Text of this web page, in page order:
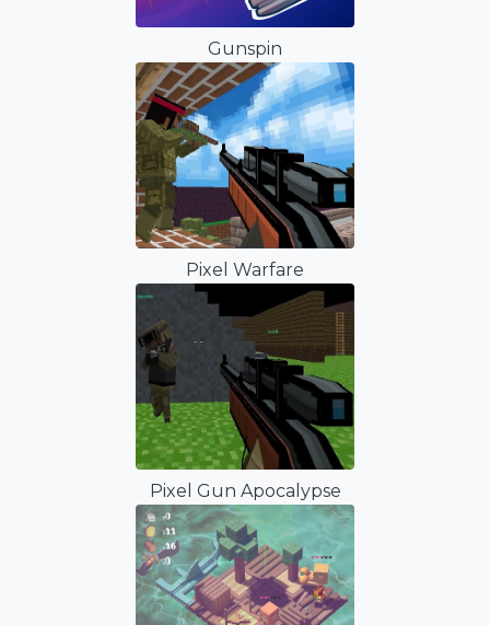
Gunspin
Pixel Warfare
Pixel Gun Apocalypse